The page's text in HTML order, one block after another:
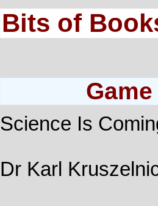
Bits of
Science Is
Dr Karl